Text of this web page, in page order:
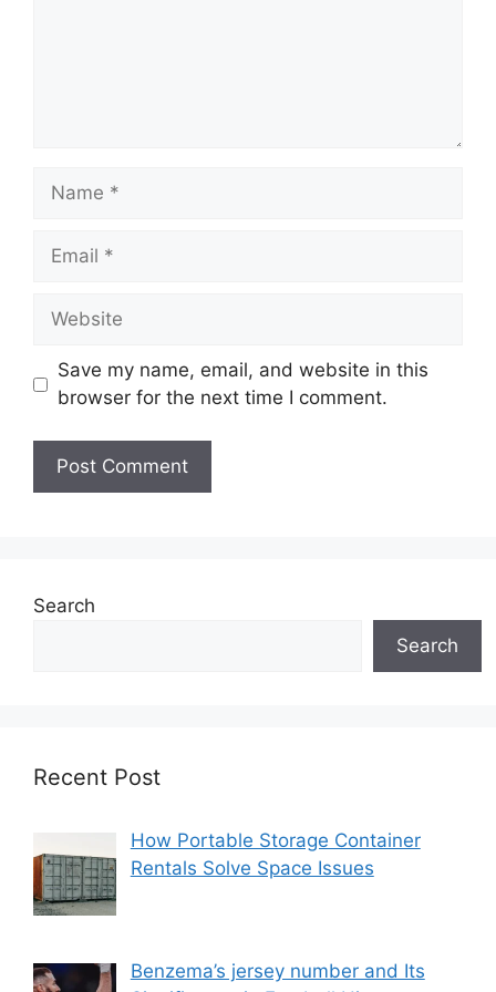
Name
Email
Website
Save my name, email, and website in this
browser for the next time I comment.
Search
Search
Recent Post
How Portable Storage Container
Rentals Solve Space Issues
Benzema’s jersey number and Its